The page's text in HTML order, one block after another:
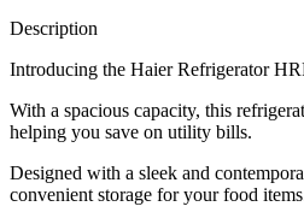
Description
Introducing the Haier Refrigerator
With a spacious capacity, this
helping you save on utility bills.
Designed with a sleek and
convenient storage for your food